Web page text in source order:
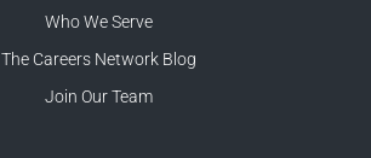
Who We Serve
The Careers Network Blog
Join Our Team